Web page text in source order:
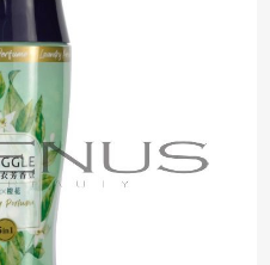
of
the
images
gallery